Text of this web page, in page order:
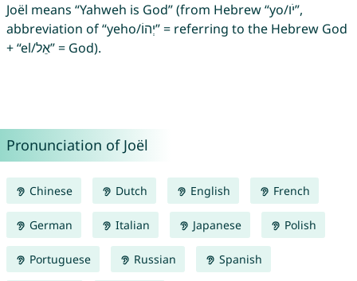
Joël means “Yahweh is God” (from Hebrew “yo/יֹו”,
abbreviation of “yeho/יְהוֹ” = referring to the Hebrew God
+ “el/אֵל” = God).
Pronunciation of Joël
Chinese Dutch English French
German Italian Japanese Polish
Portuguese Russian Spanish